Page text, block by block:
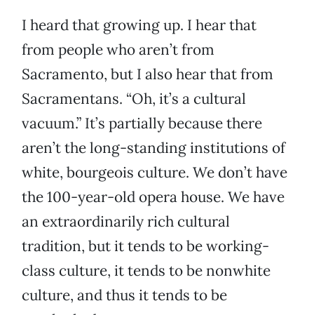
I heard that growing up. I hear that
from people who aren’t from
Sacramento, but I also hear that from
Sacramentans. “Oh, it’s a cultural
vacuum.” It’s partially because there
aren’t the long-standing institutions of
white, bourgeois culture. We don’t have
the 100-year-old opera house. We have
an extraordinarily rich cultural
tradition, but it tends to be working-
class culture, it tends to be nonwhite
culture, and thus it tends to be